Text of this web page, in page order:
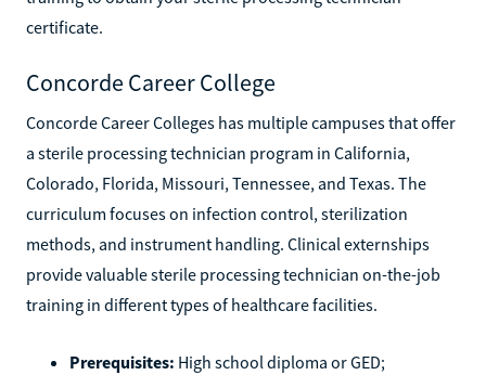
training to obtain your sterile processing technician
Concorde Career College
Concorde Career Colleges has multiple campuses that offer
a sterile processing technician program in California,
Colorado, Florida, Missouri, Tennessee, and Texas. The
curriculum focuses on infection control, sterilization
methods, and instrument handling. Clinical externships
provide valuable sterile processing technician on-the-job